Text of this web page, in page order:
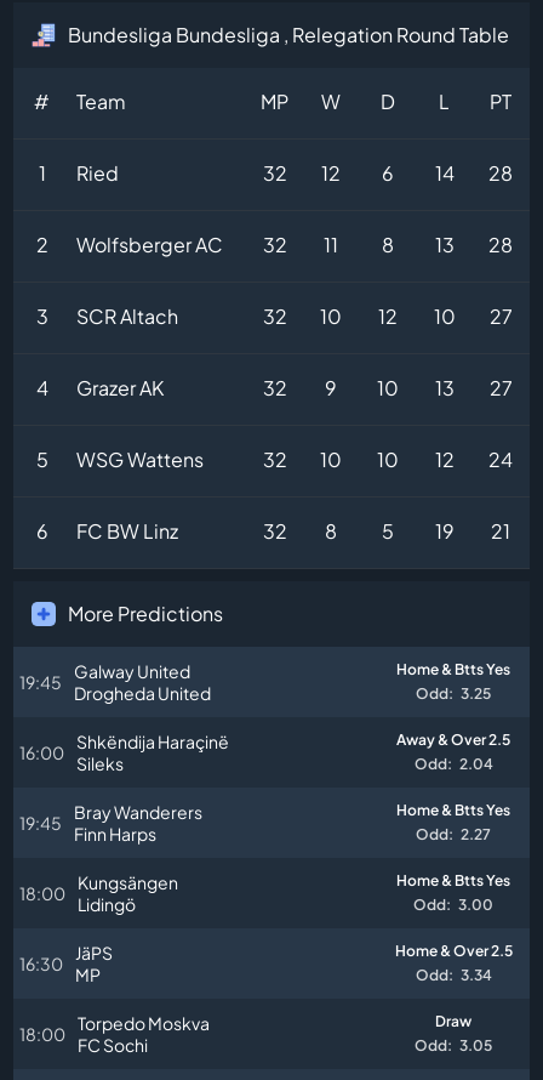
Bundesliga Bundesliga , Relegation Round Table
# Team MP W D L PT
1 Ried 32 12 6 14 28
2 Wolfsberger AC 32 11 8 13 28
3 SCR Altach 32 10 12 10 27
4 Grazer AK 32 9 10 13 27
5 WSG Wattens 32 10 10 12 24
6 FC BW Linz 32 8 5 19 21
More Predictions
19:45
Galway United
Drogheda United
Home & Btts Yes
Odd: 3.25
16:00
Shkëndija Haraçinë
Sileks
Away & Over 2.5
Odd: 2.04
19:45
Bray Wanderers
Finn Harps
Home & Btts Yes
Odd: 2.27
18:00
Kungsängen
Lidingö
Home & Btts Yes
Odd: 3.00
16:30
JäPS
MP
Home & Over 2.5
Odd: 3.34
18:00 Torpedo Moskva
FC Sochi
Draw
Odd: 3.05